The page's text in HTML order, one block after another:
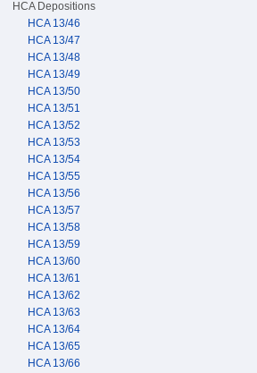
HCA Depositions
HCA 13/46
HCA 13/47
HCA 13/48
HCA 13/49
HCA 13/50
HCA 13/51
HCA 13/52
HCA 13/53
HCA 13/54
HCA 13/55
HCA 13/56
HCA 13/57
HCA 13/58
HCA 13/59
HCA 13/60
HCA 13/61
HCA 13/62
HCA 13/63
HCA 13/64
HCA 13/65
HCA 13/66